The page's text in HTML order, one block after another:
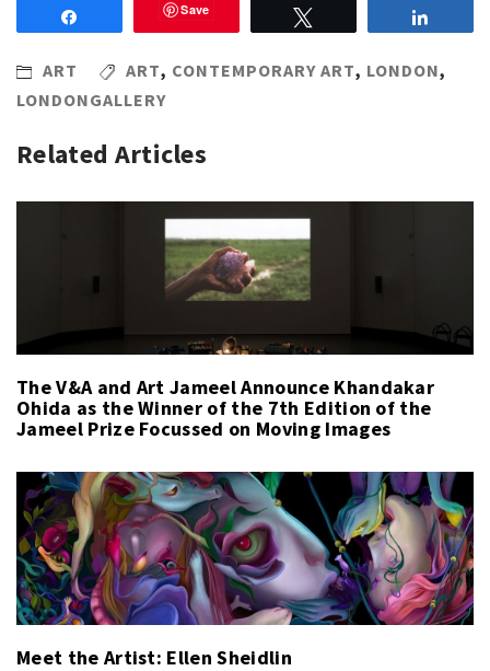
Save
ART ART, CONTEMPORARY ART, LONDON,
LONDONGALLERY
Related Articles
The V&A and Art Jameel Announce Khandakar
Ohida as the Winner of the 7th Edition of the
Jameel Prize Focussed on Moving Images
Meet the Artist: Ellen Sheidlin